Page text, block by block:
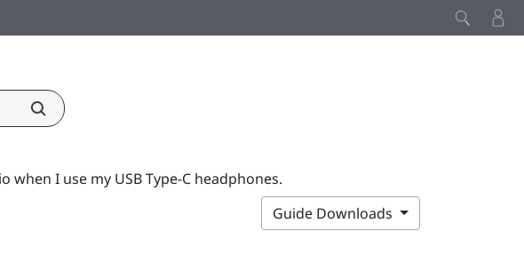
when I use my USB Type-C headphones.
Guide Downloads